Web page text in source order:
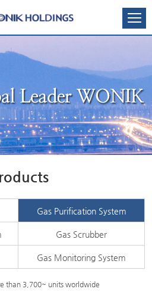
Gas Purification System
Gas Scrubber
Gas Monitoring System
than 3,700~ units worldwide